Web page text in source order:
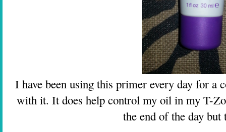
I have been using this primer every day for a
with it. It does help control my oil in my T-
the end of the day but